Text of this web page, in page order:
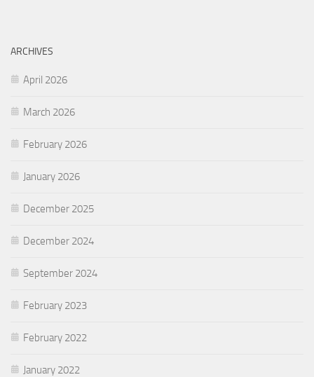
ARCHIVES
April 2026
March 2026
February 2026
January 2026
December 2025
December 2024
September 2024
February 2023
February 2022
January 2022